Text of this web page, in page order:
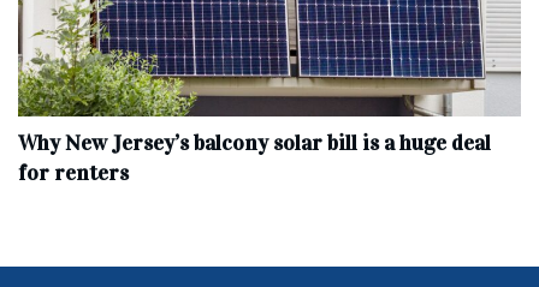
Why New Jersey’s balcony solar bill is a huge deal
for renters